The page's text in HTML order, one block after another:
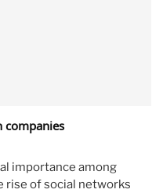
companies
importance among
rise of social networks